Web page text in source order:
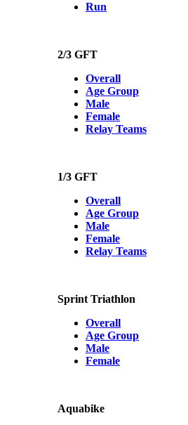
Run
2/3 GFT
Overall
Age Group
Male
Female
Relay Teams
1/3 GFT
Overall
Age Group
Male
Female
Relay Teams
Sprint Triathlon
Overall
Age Group
Male
Female
Aquabike